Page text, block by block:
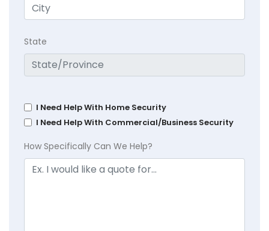
State
I Need Help With Home Security
I Need Help With Commercial/Business Security
How Specifically Can We Help?